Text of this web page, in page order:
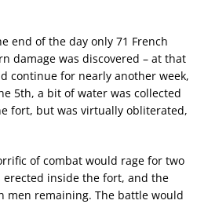
end of the day only 71 French
damage was discovered – at that
continue for nearly another week,
5th, a bit of water was collected
fort, but was virtually obliterated,
of combat would rage for two
inside the fort, and the
men remaining. The battle would